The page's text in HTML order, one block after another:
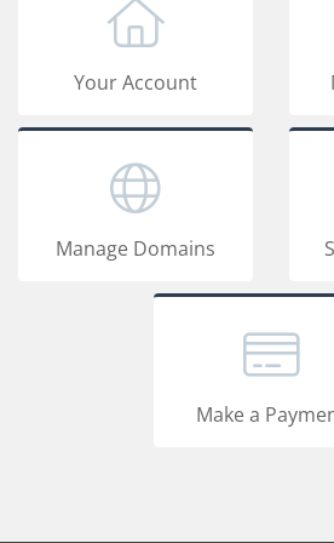
Your Account
Manage Domains
Make a